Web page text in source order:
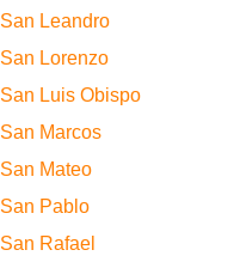
San Leandro
San Lorenzo
San Luis Obispo
San Marcos
San Mateo
San Pablo
San Rafael